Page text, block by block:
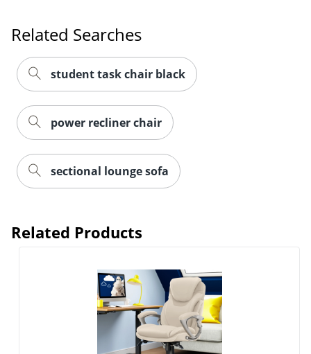
Related Searches
student task chair black
power recliner chair
sectional lounge sofa
Related Products